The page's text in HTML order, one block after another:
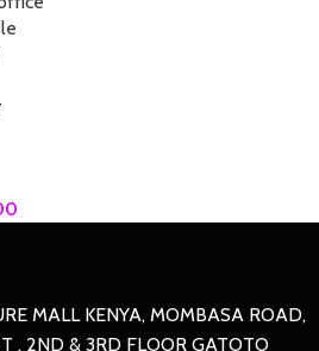
MALL KENYA, MOMBASA ROAD,
, 2ND & 3RD FLOOR GATOTO